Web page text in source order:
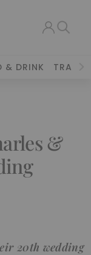
& DRINK TRAVEL
&
20th wedding